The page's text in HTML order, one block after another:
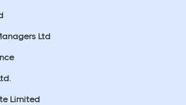
Ltd
Limited